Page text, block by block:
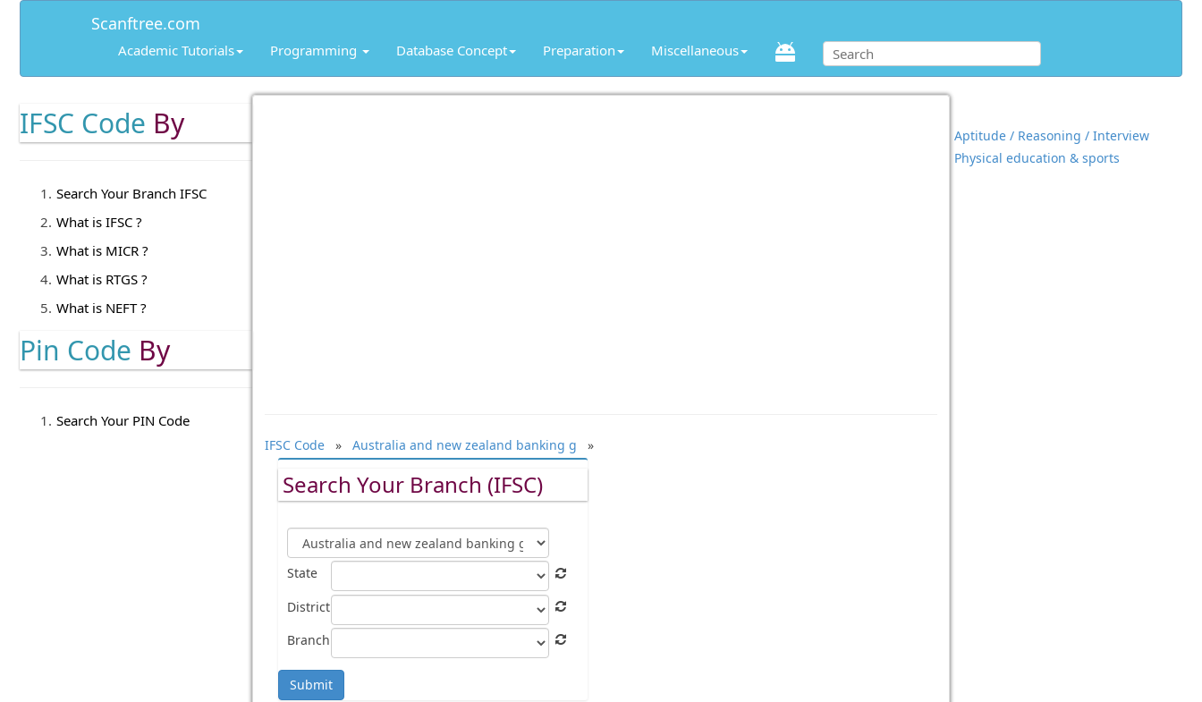
Scanftree.com
Academic Tutorials Programming Database Concept Preparation Miscellaneous
IFSC Code By
Search Your Branch IFSC
What is IFSC ?
What is MICR ?
What is RTGS ?
What is NEFT ?
Pin Code By
Search Your PIN Code
IFSC Code» Australia and new zealand banking g »
Search Your Branch (IFSC)
State
District
Branch
Submit
Aptitude / Reasoning / Interview
Physical education & sports